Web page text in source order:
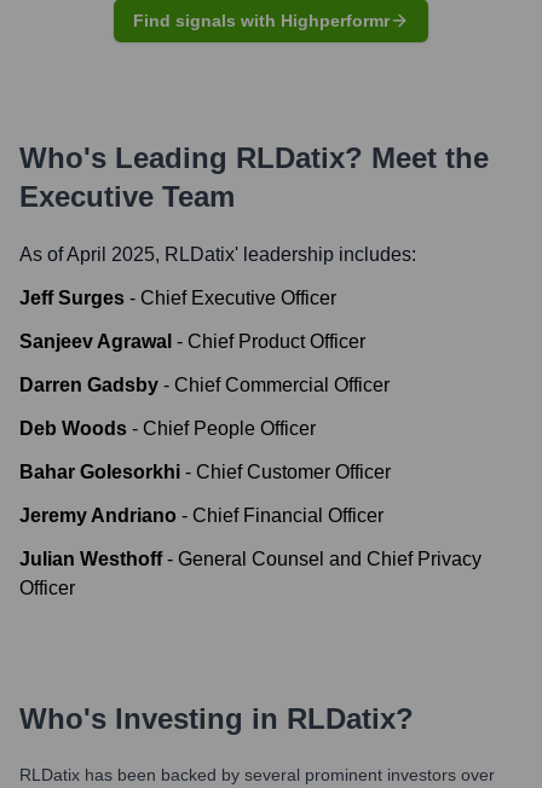
Find signals with Highperformr
Who's Leading RLDatix? Meet the
Executive Team
As of April 2025, RLDatix' leadership includes:
Jeff Surges - Chief Executive Officer
Sanjeev Agrawal - Chief Product Officer
Darren Gadsby - Chief Commercial Officer
Deb Woods - Chief People Officer
Bahar Golesorkhi - Chief Customer Officer
Jeremy Andriano - Chief Financial Officer
Julian Westhoff - General Counsel and Chief Privacy
Officer
Who's Investing in RLDatix?
RLDatix has been backed by several prominent investors over